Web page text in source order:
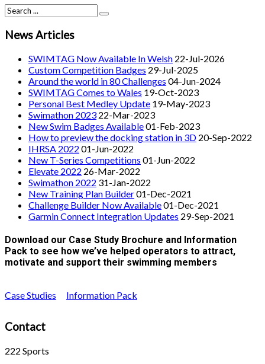
News Articles
SWIMTAG Now Available In Welsh 22-Jul-2026
Custom Competition Badges 29-Jul-2025
Around the world in 80 Challenges 04-Jun-2024
SWIMTAG Comes to Wales 19-Oct-2023
Personal Best Medley Update 19-May-2023
Swimathon 2023 22-Mar-2023
New Swim Badges Available01-Feb-2023
How to preview the docking station in 3D 20-Sep-2022
IHRSA 2022 01-Jun-2022
New T-Series Competitions 01-Jun-2022
Elevate 2022 26-Mar-2022
Swimathon 2022 31-Jan-2022
New Training Plan Builder01-Dec-2021
Challenge Builder Now Available01-Dec-2021
Garmin Connect Integration Updates 29-Sep-2021
Download our Case Study Brochure and Information
Pack to see how we’ve helped operators to attract,
motivate and support their swimming members
Case Studies Information Pack
Contact
222 Sports